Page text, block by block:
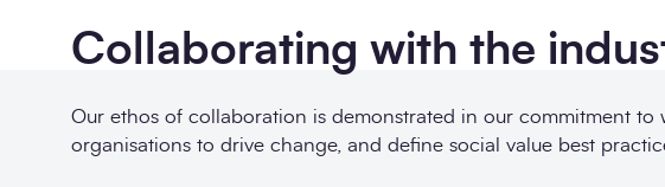
Collaborating with the
Our ethos of collaboration is demonstrated in our commitment
organisations to drive change, and define social value best